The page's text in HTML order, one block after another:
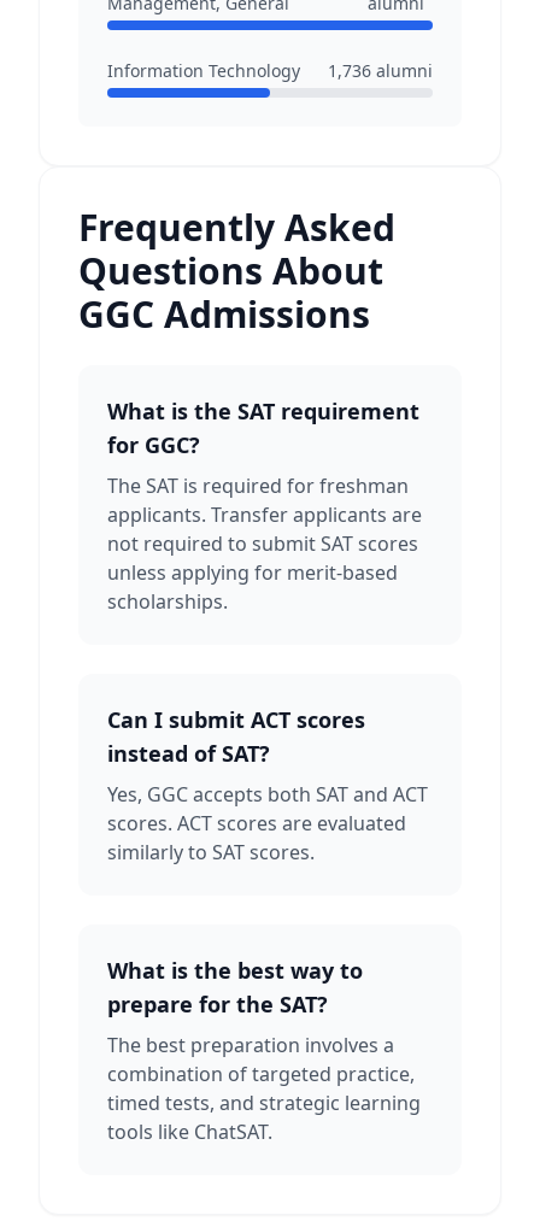
Information Technology 1,736 alumni
Frequently Asked
Questions About
GGC Admissions
What is the SAT requirement
for GGC?
The SAT is required for freshman
applicants. Transfer applicants are
not required to submit SAT scores
unless applying for merit-based
scholarships.
Can I submit ACT scores
instead of SAT?
Yes, GGC accepts both SAT and ACT
scores. ACT scores are evaluated
similarly to SAT scores.
What is the best way to
prepare for the SAT?
The best preparation involves a
combination of targeted practice,
timed tests, and strategic learning
tools like ChatSAT.